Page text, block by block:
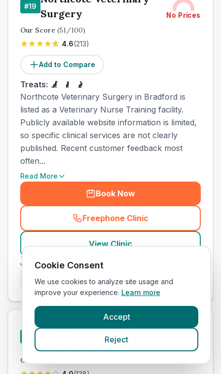
#19
Surgery
No Prices
Our Score (51/100)
4.6(213)
Add to Compare
Treats:
Northcote Veterinary Surgery in Bradford is
listed as a Veterinary Nurse Training facility.
Publicly available website information is limited,
so specific clinical services are not clearly
published. Recent customer feedback most
often...
Read More
Book Now
Freephone Clinic
(town_cat_other_call
View Clinic
Nurse Training Independent
Is this your clinic? Claim it now
Ashfield Veterinary
Group - Wibsey
Our Score
Cookie Consent
We use cookies to analyze site usage and
improve your experience. Learn more
Accept
Reject